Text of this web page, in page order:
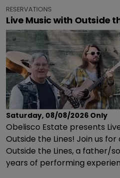
RESERVATIONS
Live Music with Outside
Saturday, 08/08/2026 Only
Obelisco Estate presents
Outside the Lines! Join us
Outside the Lines, a father/
years of performing